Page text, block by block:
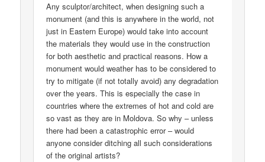
Any sculptor/architect, when designing such a
monument (and this is anywhere in the world, not
just in Eastern Europe) would take into account
the materials they would use in the construction
for both aesthetic and practical reasons. How a
monument would weather has to be considered to
try to mitigate (if not totally avoid) any degradation
over the years. This is especially the case in
countries where the extremes of hot and cold are
so vast as they are in Moldova. So why – unless
there had been a catastrophic error – would
anyone consider ditching all such considerations
of the original artists?